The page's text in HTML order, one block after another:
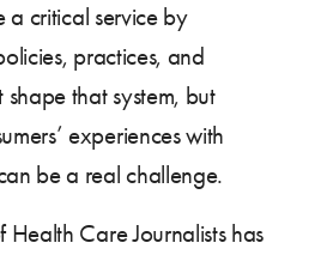
a critical service by
practices, and
shape that system, but
experiences with
be a real challenge.
Health Care Journalists has